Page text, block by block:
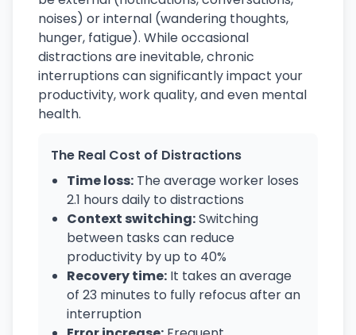
noises) or internal (wandering thoughts,
hunger, fatigue). While occasional
distractions are inevitable, chronic
interruptions can significantly impact your
productivity, work quality, and even mental
health.
The Real Cost of Distractions
Time loss: The average worker loses
2.1 hours daily to distractions
Context switching:Switching
between tasks can reduce
productivity by up to 40%
Recovery time: It takes an average
of 23 minutes to fully refocus after an
interruption